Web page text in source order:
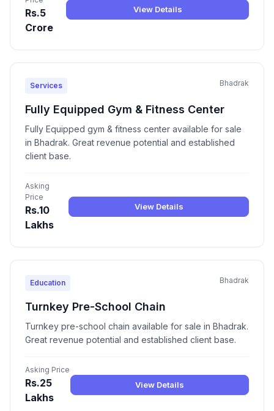
Rs.5
Crore
View Details
Services Bhadrak
Fully Equipped Gym & Fitness Center
Fully Equipped gym & fitness center available for sale
in Bhadrak. Great revenue potential and established
client base.
Asking
Price
Rs.10
Lakhs
View Details
Education Bhadrak
Turnkey Pre-School Chain
Turnkey pre-school chain available for sale in Bhadrak.
Great revenue potential and established client base.
Asking Price
Rs.25
Lakhs
View Details